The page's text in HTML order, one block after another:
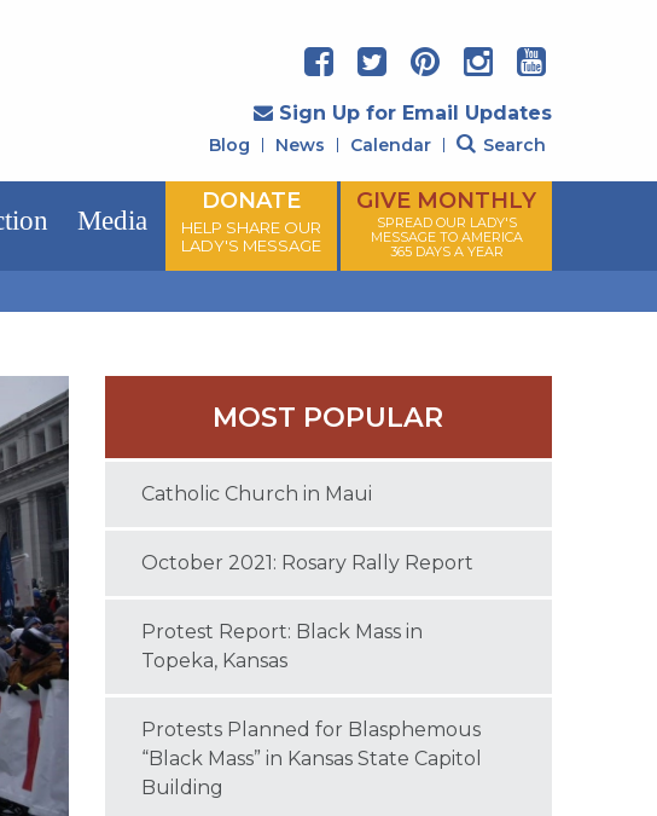
Sign Up for Email Updates
Blog News Calendar Search
Media
DONATE
HELP SHARE OUR
LADY'S MESSAGE
GIVE MONTHLY
SPREAD OUR LADY'S
MESSAGE TO AMERICA
365 DAYS A YEAR
MOST POPULAR
Catholic Church in Maui
October 2021: Rosary Rally Report
Protest Report: Black Mass in
Topeka, Kansas
Protests Planned for Blasphemous
“Black Mass” in Kansas State Capitol
Building